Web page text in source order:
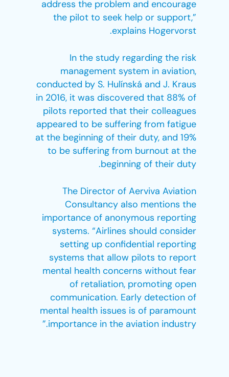
address the problem and encourage
the pilot to seek help or support,”
explains Hogervorst.
In the study regarding the risk
management system in aviation,
conducted by S. Hulínská and J. Kraus
in 2016, it was discovered that 88% of
pilots reported that their colleagues
appeared to be suffering from fatigue
at the beginning of their duty, and 19%
to be suffering from burnout at the
beginning of their duty.
The Director of Aerviva Aviation
Consultancy also mentions the
importance of anonymous reporting
systems. “Airlines should consider
setting up confidential reporting
systems that allow pilots to report
mental health concerns without fear
of retaliation, promoting open
communication. Early detection of
mental health issues is of paramount
importance in the aviation industry.”